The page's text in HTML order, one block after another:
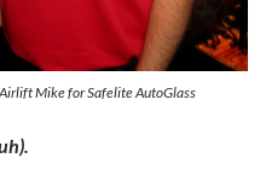
Mike for Safelite AutoGlass